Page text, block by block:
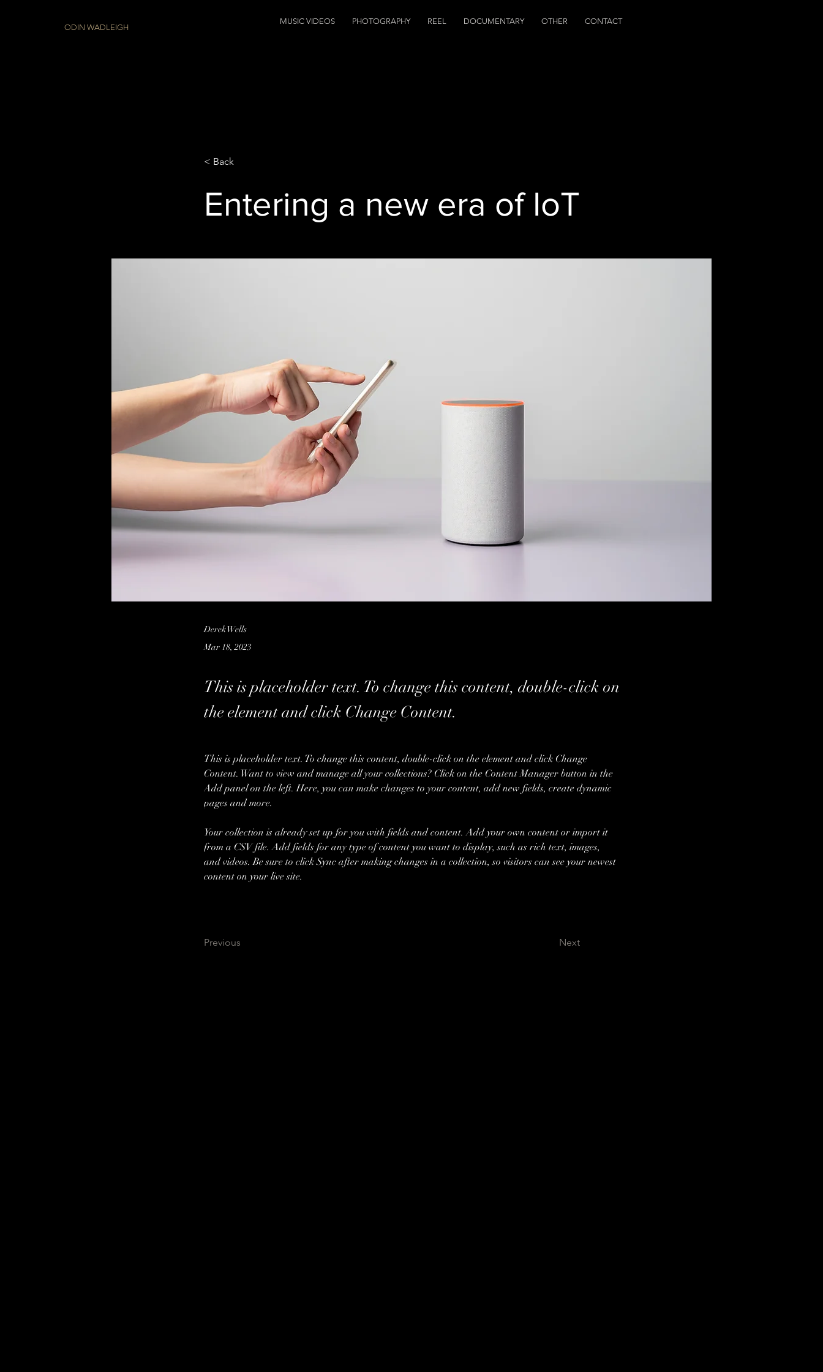
ODIN WADLEIGH
MUSIC VIDEOS PHOTOGRAPHY REEL DOCUMENTARY OTHER CONTACT
< Back
Entering a new era of IoT
Derek Wells
Mar 18, 2023
This is placeholder text. To change this content, double-click on
the element and click Change Content.
This is placeholder text. To change this content, double-click on the element and click Change
Content. Want to view and manage all your collections? Click on the Content Manager button in the
Add panel on the left. Here, you can make changes to your content, add new fields, create dynamic
pages and more.
Your collection is already set up for you with fields and content. Add your own content or import it
from a CSV file. Add fields for any type of content you want to display, such as rich text, images,
and videos. Be sure to click Sync after making changes in a collection, so visitors can see your newest
content on your live site.
Previous Next